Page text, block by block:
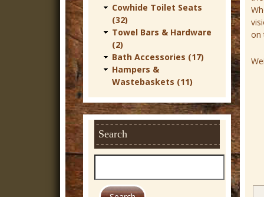
c
o
r
on
Cowhide Toilet Seats
(32)
Towel Bars & Hardware
(2)
Bath Accessories (17)
Hampers &
Wastebaskets (11)
Search